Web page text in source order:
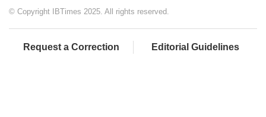
© Copyright IBTimes 2025. All rights reserved.
Request a Correction Editorial Guidelines